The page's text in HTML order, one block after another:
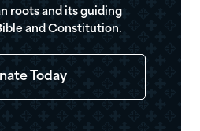
roots and its guiding
and Constitution.
Today